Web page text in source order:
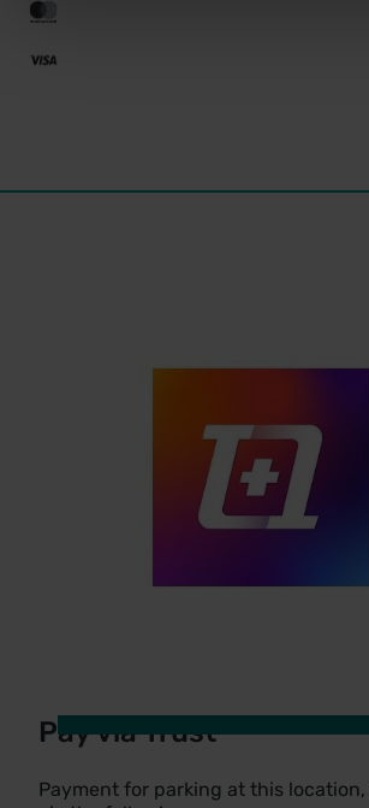
Pay via Trust
Payment for parking at this location,